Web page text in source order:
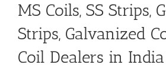
MS Coils, SS Strips,
Strips, Galvanized
Coil Dealers in India